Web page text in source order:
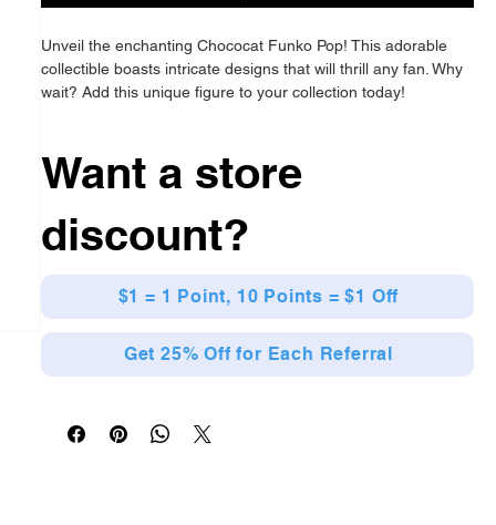
Unveil the enchanting Chococat Funko Pop! This adorable
collectible boasts intricate designs that will thrill any fan. Why
wait? Add this unique figure to your collection today!
Crafted from high-quality vinyl
From Naruto
Want a store
discount?
$1 = 1 Point, 10 Points = $1 Off
Get 25% Off for Each Referral